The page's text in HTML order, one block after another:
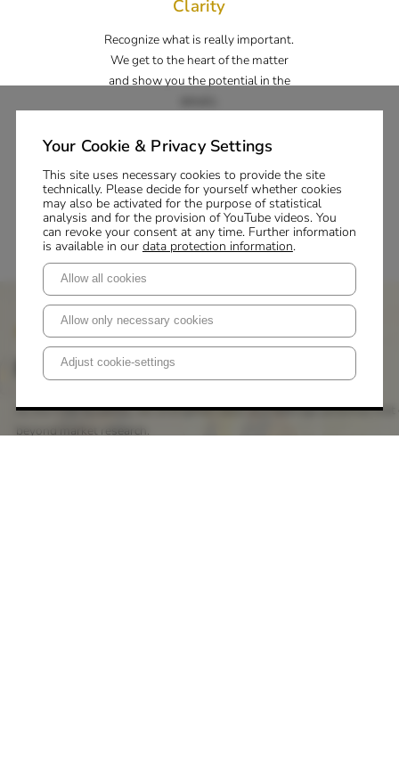
Clarity
Recognize what is really important.
We get to the heart of the matter
and show you the potential in the
Inspiration
Master your change processes. We
support you with knowledge,
creativity and strategy.
P+M Academy
First-class training
At the P+M Academy, we strengthen skills and leverage potential that
beyond market research.
Your Cookie & Privacy Settings
This site uses necessary cookies to provide the site
technically. Please decide for yourself whether cookies
may also be activated for the purpose of statistical
analysis and for the provision of YouTube videos. You
can revoke your consent at any time. Further information
is available in our data protection information.
Allow all cookies
Allow only necessary cookies
Adjust cookie-settings